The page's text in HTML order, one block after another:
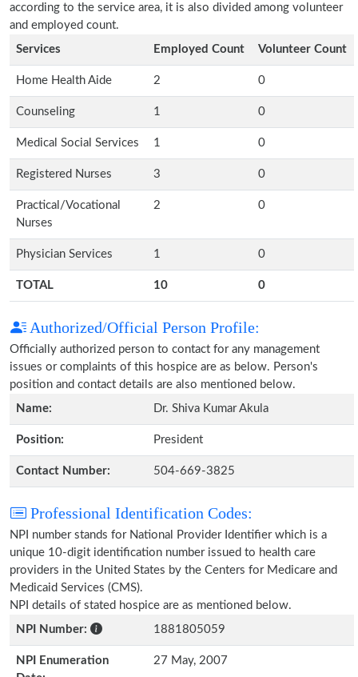
according to the service area, it is also divided among volunteer
and employed count.
Services
Employed Count Volunteer Count
Home Health Aide 2 0
Counseling 1 0
Medical Social Services 1 0
Registered Nurses 3 0
Practical/Vocational
Nurses
2 0
Physician Services 1 0
TOTAL 10 0
Authorized/Official Person Profile:
Officially authorized person to contact for any management
issues or complaints of this hospice are as below. Person's
position and contact details are also mentioned below.
Name:
Dr. Shiva Kumar Akula
Position: President
Contact Number: 504-669-3825
Professional Identification Codes:
NPI number stands for National Provider Identifier which is a
unique 10-digit identification number issued to health care
providers in the United States by the Centers for Medicare and
Medicaid Services (CMS).
NPI details of stated hospice are as mentioned below.
NPI Number:
1881805059
NPI Enumeration
27 May, 2007